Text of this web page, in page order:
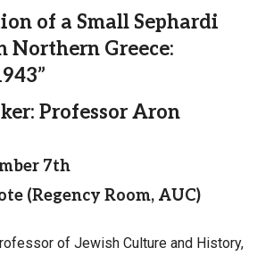
of a Small Sephardi
Northern Greece:
Professor Aron
7th
(Regency Room, AUC)
of Jewish Culture and History,